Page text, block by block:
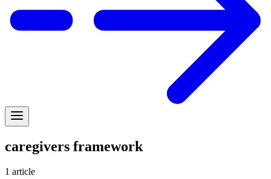
caregivers framework
1 article